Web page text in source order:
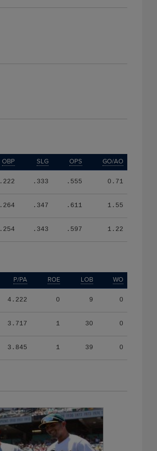
OBP SLG OPS GO/AO
.222 .333 .555 0.71
.264 .347 .611 1.55
.254 .343 .597 1.22
P/PA ROE LOB WO
4.222 0 9 0
3.717 1 30 0
3.845 1 39 0